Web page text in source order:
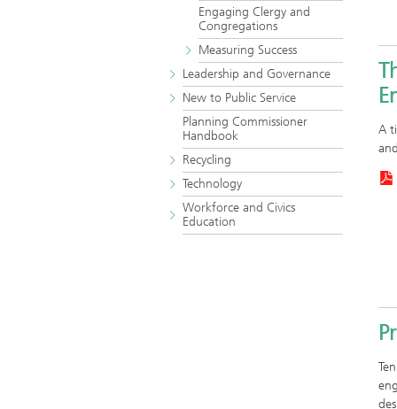
Engaging Clergy and
Congregations
Measuring Success
Leadership and Governance
New to Public Service
Planning Commissioner
Handbook
Recycling
Technology
Workforce and Civics
Education
A